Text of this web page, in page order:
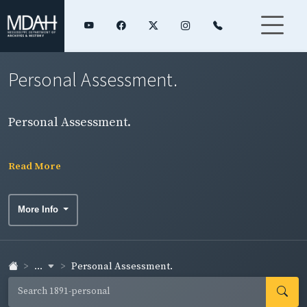
Personal Assessment.
Personal Assessment.
Read More
More Info
... Personal Assessment.